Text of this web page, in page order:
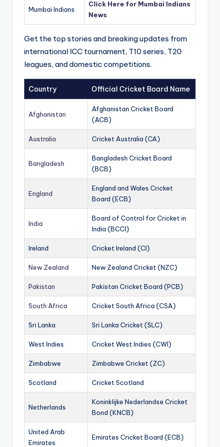
Mumbai Indians
Click Here for Mumbai Indians
News
Get the top stories and breaking updates from
international ICC tournament, T10 series, T20
leagues, and domestic competitions.
Country Official Cricket Board Name
Afghanistan
Afghanistan Cricket Board
(ACB)
Australia Cricket Australia (CA)
Bangladesh
Bangladesh Cricket Board
(BCB)
England
England and Wales Cricket
Board (ECB)
India
Board of Control for Cricket in
India (BCCI)
Ireland Cricket Ireland (CI)
New Zealand New Zealand Cricket (NZC)
Pakistan Pakistan Cricket Board (PCB)
South Africa Cricket South Africa (CSA)
Sri Lanka Sri Lanka Cricket (SLC)
West Indies Cricket West Indies (CWI)
Zimbabwe Zimbabwe Cricket (ZC)
Scotland Cricket Scotland
Netherlands
Koninklijke Nederlandse Cricket
Bond (KNCB)
United Arab
Emirates
Emirates Cricket Board (ECB)